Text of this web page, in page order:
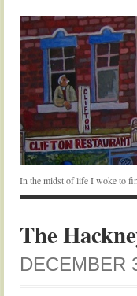
In the midst of life I woke to
The
DECEMBER